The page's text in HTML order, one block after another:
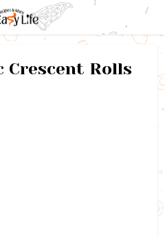
Crescent Rolls